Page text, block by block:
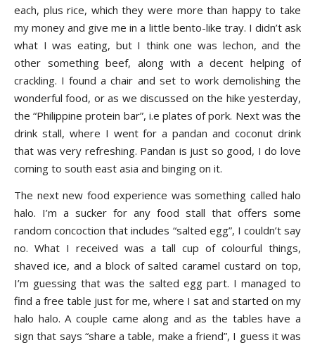
each, plus rice, which they were more than happy to take
my money and give me in a little bento-like tray. I didn’t ask
what I was eating, but I think one was lechon, and the
other something beef, along with a decent helping of
crackling. I found a chair and set to work demolishing the
wonderful food, or as we discussed on the hike yesterday,
the “Philippine protein bar”, i.e plates of pork. Next was the
drink stall, where I went for a pandan and coconut drink
that was very refreshing. Pandan is just so good, I do love
coming to south east asia and binging on it.
The next new food experience was something called halo
halo. I’m a sucker for any food stall that offers some
random concoction that includes “salted egg”, I couldn’t say
no. What I received was a tall cup of colourful things,
shaved ice, and a block of salted caramel custard on top,
I’m guessing that was the salted egg part. I managed to
find a free table just for me, where I sat and started on my
halo halo. A couple came along and as the tables have a
sign that says “share a table, make a friend”, I guess it was